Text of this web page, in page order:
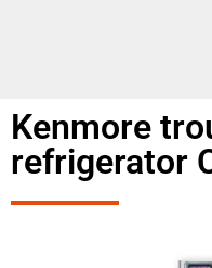
Kenmore
refrigerator